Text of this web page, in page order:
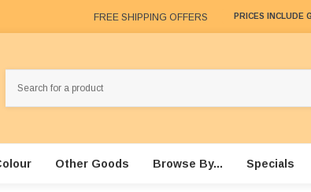
FREE SHIPPING OFFERS PRICES INCLUDE
Other Goods Browse By... Specials